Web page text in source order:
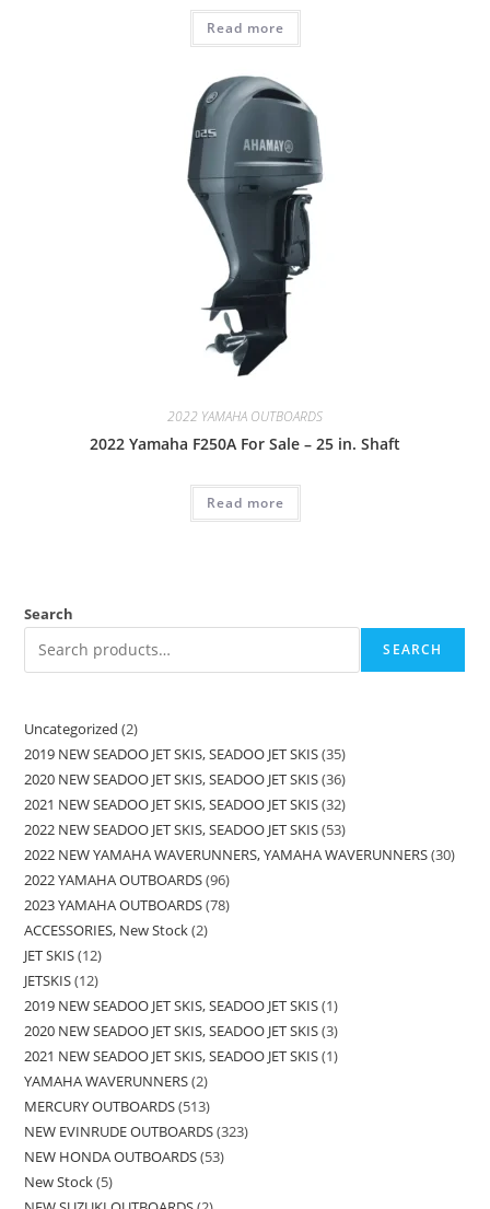
Read more
2022 YAMAHA OUTBOARDS
2022 Yamaha F250A For Sale – 25 in. Shaft
Read more
Search
SEARCH
Uncategorized 2
2019 NEW SEADOO JET SKIS, SEADOO JET SKIS 35
2020 NEW SEADOO JET SKIS, SEADOO JET SKIS 36
2021 NEW SEADOO JET SKIS, SEADOO JET SKIS 32
2022 NEW SEADOO JET SKIS, SEADOO JET SKIS 53
2022 NEW YAMAHA WAVERUNNERS, YAMAHA WAVERUNNERS 30
2022 YAMAHA OUTBOARDS 96
2023 YAMAHA OUTBOARDS 78
ACCESSORIES, New Stock 2
JET SKIS 12
JETSKIS 12
2019 NEW SEADOO JET SKIS, SEADOO JET SKIS 1
2020 NEW SEADOO JET SKIS, SEADOO JET SKIS 3
2021 NEW SEADOO JET SKIS, SEADOO JET SKIS 1
YAMAHA WAVERUNNERS 2
MERCURY OUTBOARDS 513
NEW EVINRUDE OUTBOARDS 323
NEW HONDA OUTBOARDS 53
New Stock 5